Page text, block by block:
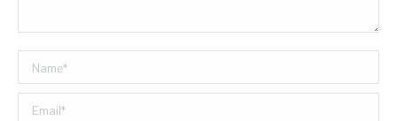
Name *
Email *